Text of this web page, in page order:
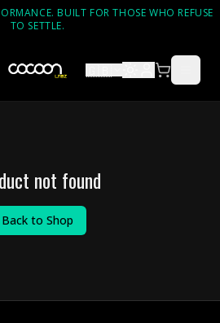
BUILT FOR THOSE WHO REFUSE
TO SETTLE.
🇬🇧
not found
Back to Shop